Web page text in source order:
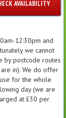
AVAILABILITY
12:30pm and
we cannot
by postcode routes
in). We do offer
for the whole
day (we are
at £30 per